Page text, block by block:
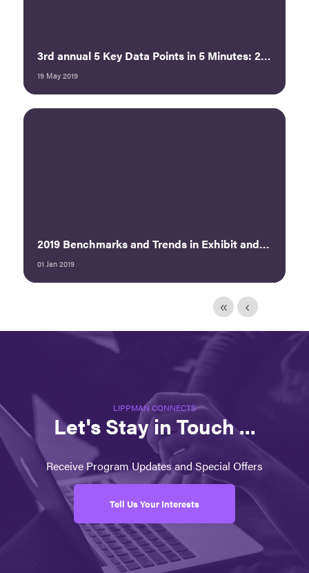
3rd annual 5 Key Data Points in 5 Minutes: 2019 ECEF Pulse Summary
19 May 2019
2019 Benchmarks and Trends in Exhibit and Sponsorship Sales Executive Summary
01 Jan 2019
LIPPMAN CONNECTS
Let's Stay in Touch ...
Receive Program Updates and Special Offers
Tell Us Your Interests